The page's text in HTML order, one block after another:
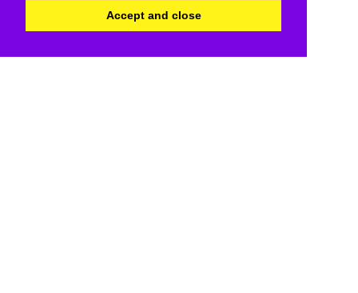
Accept and close